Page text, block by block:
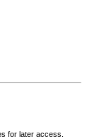
for later access.